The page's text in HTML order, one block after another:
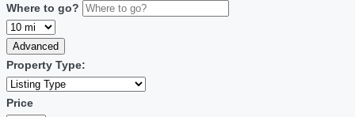
Where to go?
Advanced
Property Type:
Price